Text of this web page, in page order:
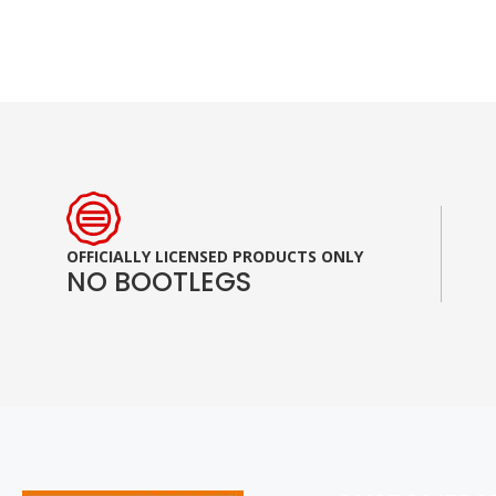
OFFICIALLY LICENSED PRODUCTS ONLY
NO BOOTLEGS